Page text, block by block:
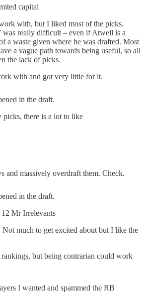
capital
with, but I liked most of the picks.
was really difficult – even if Atwell is a
a waste given where he was drafted. Most
a vague path towards being useful, so all
the lack of picks.
with and got very little for it.
in the draft.
there is a lot to like
and massively overdraft them. Check.
in the draft.
Mr Irrelevants
much to get excited about but I like the
but being contrarian could work
I wanted and spammed the RB